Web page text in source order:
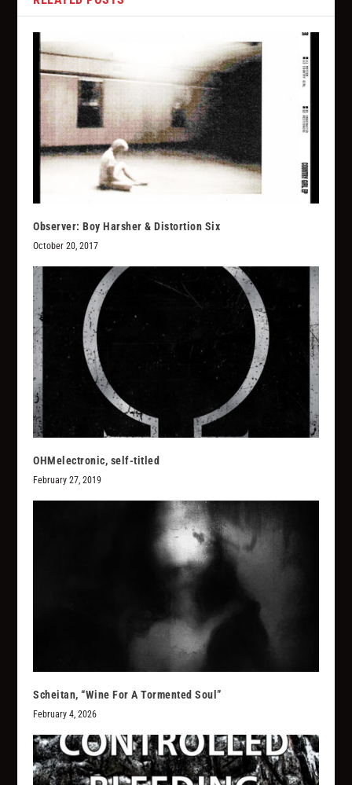
Observer: Boy Harsher & Distortion Six
October 20, 2017
OHMelectronic, self-titled
February 27, 2019
Scheitan, “Wine For A Tormented Soul”
February 4, 2026